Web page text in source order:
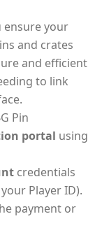
ensure your
and crates
and efficient
to link
Pin
portal using
credentials
Player ID).
payment or